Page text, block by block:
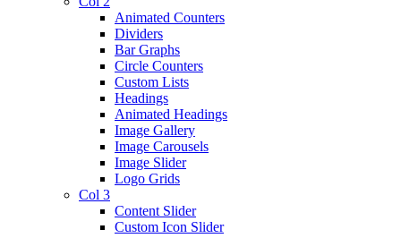
Animated Counters
Dividers
Bar Graphs
Circle Counters
Custom Lists
Headings
Animated Headings
Image Gallery
Image Carousels
Image Slider
Logo Grids
Col 3
Content Slider
Custom Icon Slider